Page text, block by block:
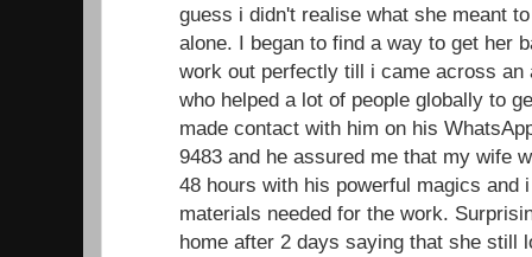
guess i didn't realise what she meant
alone. I began to find a way to get her
work out perfectly till i came across an
who helped a lot of people globally to
made contact with him on his
9483 and he assured me that my wife
48 hours with his powerful magics and
materials needed for the work.
home after 2 days saying that she still